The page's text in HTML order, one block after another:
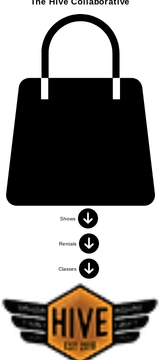
Shows
Rentals
Classes